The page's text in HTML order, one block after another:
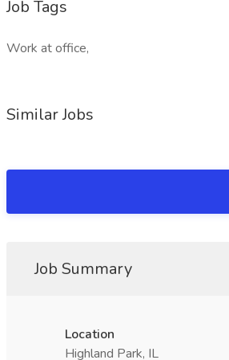
Job Tags
Work at office,
Similar Jobs
Job Summary
Location
Highland Park, IL